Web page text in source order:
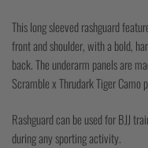
This long sleeved rashguard
front and shoulder, with a bold,
back. The underarm panels are
Scramble x Thrudark Tiger Camo
Rashguard can be used for BJJ
during any sporting activity.